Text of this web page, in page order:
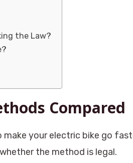
the Law?
Compared
your electric bike go
the method is legal.